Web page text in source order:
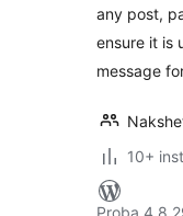
any post,
ensure it is
message
10+
Proba